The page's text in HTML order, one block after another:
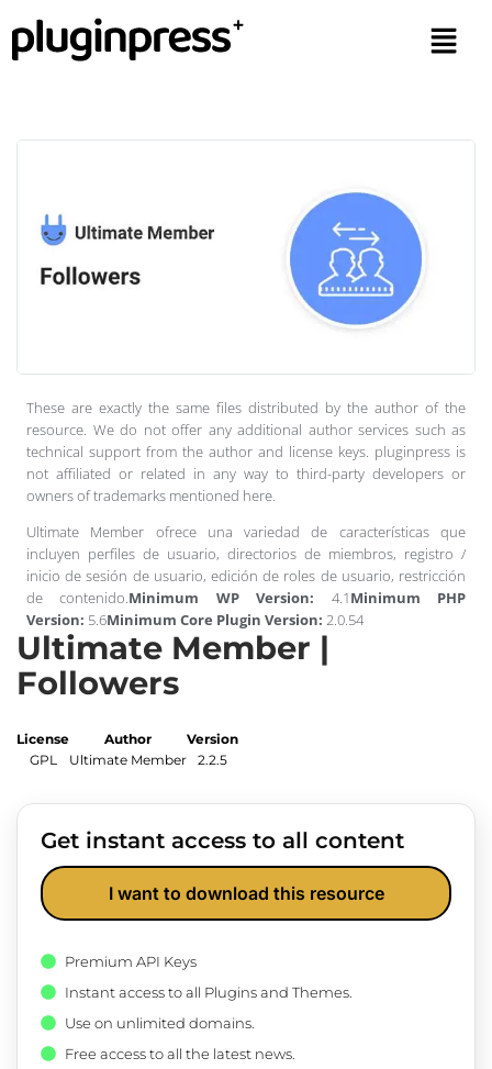
These are exactly the same files distributed by the author of the
resource. We do not offer any additional author services such as
technical support from the author and license keys. pluginpress is
not affiliated or related in any way to third-party developers or
owners of trademarks mentioned here.
Ultimate Member ofrece una variedad de características que
incluyen perfiles de usuario, directorios de miembros, registro /
inicio de sesión de usuario, edición de roles de usuario, restricción
de contenido. Minimum WP Version: 4.1Minimum PHP
Version: 5.6Minimum Core Plugin Version: 2.0.54
Ultimate Member |
Followers
License
GPL
Author
Ultimate Member
Version
2.2.5
Get instant access to all content
I want to download this resource
Premium API Keys
Instant access to all Plugins and Themes.
Use on unlimited domains.
Free access to all the latest news.